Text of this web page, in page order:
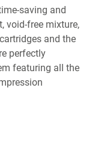
saving and
void-free mixture,
and the
perfectly
featuring all the